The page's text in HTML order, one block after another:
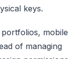
keys.
mobile
of managing